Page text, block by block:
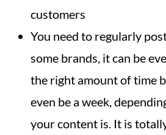
customers
You need to regularly
some brands, it can be
the right amount of time
even be a week,
your content is. It is